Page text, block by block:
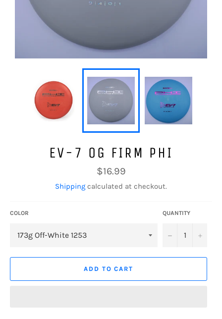
EV-7 OG FIRM PHI
Regular
price
$16.99
Shipping calculated at checkout.
COLOR QUANTITY
− +
ADD TO CART